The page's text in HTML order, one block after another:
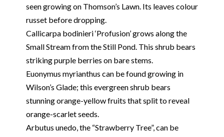
seen growing on Thomson’s Lawn. Its leaves colour
russet before dropping.
Callicarpa bodinieri ‘Profusion’ grows along the
Small Stream from the Still Pond. This shrub bears
striking purple berries on bare stems.
Euonymus myrianthus can be found growing in
Wilson’s Glade; this evergreen shrub bears
stunning orange-yellow fruits that split to reveal
orange-scarlet seeds.
Arbutus unedo, the “Strawberry Tree”, can be